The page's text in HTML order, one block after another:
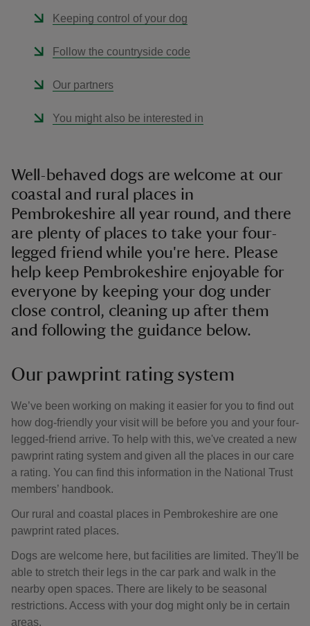
Keeping control of your dog
Follow the countryside code
Our partners
You might also be interested in
Well-behaved dogs are welcome at our
coastal and rural places in
Pembrokeshire all year round, and there
are plenty of places to take your four-
legged friend while you're here. Please
help keep Pembrokeshire enjoyable for
everyone by keeping your dog under
close control, cleaning up after them
and following the guidance below.
Our pawprint rating system
We’ve been working on making it easier for you to find out
how dog-friendly your visit will be before you and your four-
legged-friend arrive. To help with this, we've created a new
pawprint rating system and given all the places in our care
a rating. You can find this information in the National Trust
members’ handbook.
Our rural and coastal places in Pembrokeshire are one
pawprint rated places.
Dogs are welcome here, but facilities are limited. They'll be
able to stretch their legs in the car park and walk in the
nearby open spaces. There are likely to be seasonal
restrictions. Access with your dog might only be in certain
areas.